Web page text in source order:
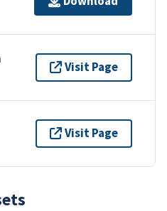
Visit Page
Visit Page